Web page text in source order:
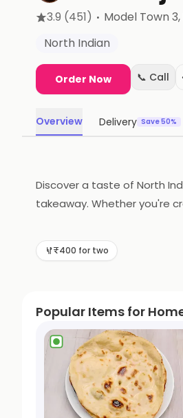
3.9 (451) · Model Town
North Indian
Order Now 📞 Call
Overview Delivery Save 50%
Discover a taste of North
takeaway. Whether you're
₹400 for two
Popular Items for